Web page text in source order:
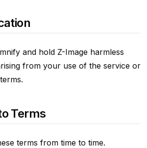
and hold Z-Image harmless
from your use of the service or
Terms
terms from time to time.